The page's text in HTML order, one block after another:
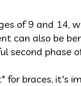
of 9 and 14,
can also be
second phase
for braces, it's